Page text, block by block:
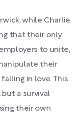
while Charlie
that their only
to unite,
their
in love. This
a survival
their own